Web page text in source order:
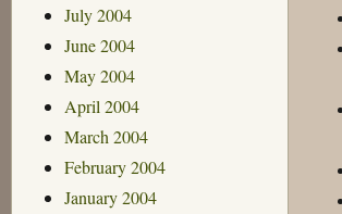
July 2004
June 2004
May 2004
April 2004
March 2004
February 2004
January 2004